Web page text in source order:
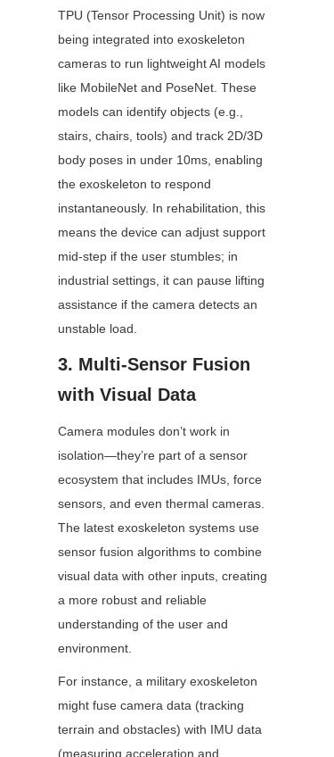
TPU (Tensor Processing Unit) is now
being integrated into exoskeleton
cameras to run lightweight AI models
like MobileNet and PoseNet. These
models can identify objects (e.g.,
stairs, chairs, tools) and track 2D/3D
body poses in under 10ms, enabling
the exoskeleton to respond
instantaneously. In rehabilitation, this
means the device can adjust support
mid-step if the user stumbles; in
industrial settings, it can pause lifting
assistance if the camera detects an
unstable load.
3. Multi-Sensor Fusion
with Visual Data
Camera modules don’t work in
isolation—they’re part of a sensor
ecosystem that includes IMUs, force
sensors, and even thermal cameras.
The latest exoskeleton systems use
sensor fusion algorithms to combine
visual data with other inputs, creating
a more robust and reliable
understanding of the user and
environment.
For instance, a military exoskeleton
might fuse camera data (tracking
terrain and obstacles) with IMU data
(measuring acceleration and